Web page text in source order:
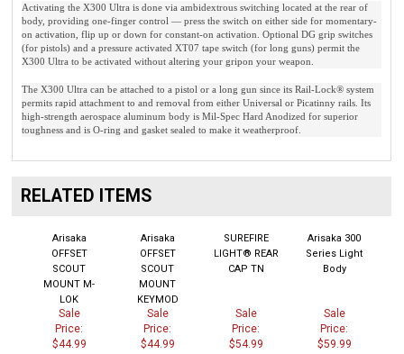
body, providing one-finger control — press the switch on either side for momentary-
on activation, flip up or down for constant-on activation. Optional DG grip switches
(for pistols) and a pressure activated XT07 tape switch (for long guns) permit the
X300 Ultra to be activated without altering your gripon your weapon.
permits rapid attachment to and removal from either Universal or Picatinny rails. Its
high-strength aerospace aluminum body is Mil-Spec Hard Anodized for superior
toughness and is O-ring and gasket sealed to make it weatherproof.
RELATED ITEMS
Sale
Price:
$44.99
Sale
Price:
$44.99
Sale
Price:
$54.99
Sale
Price:
$59.99